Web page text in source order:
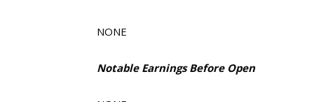
NONE
Notable Earnings Before Open